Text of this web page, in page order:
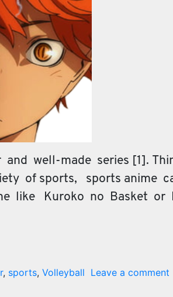
well-made series [1].
of sports, sports anime
like Kuroko no Basket
, sports, Volleyball Leave a comment